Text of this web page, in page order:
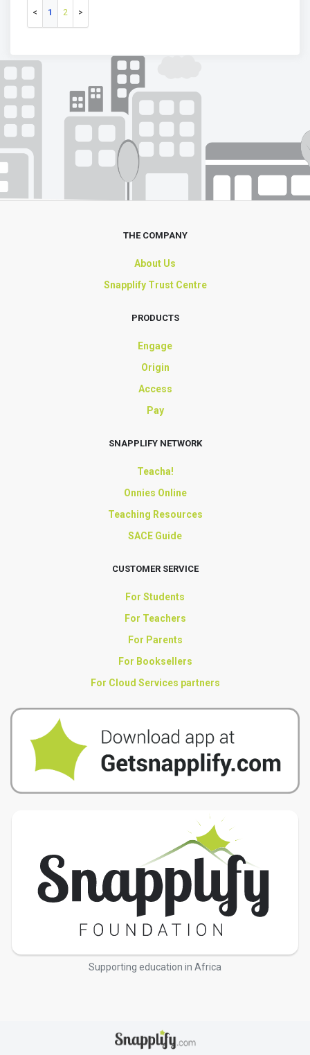
1 2
THE COMPANY
About Us
Snapplify Trust Centre
PRODUCTS
Engage
Origin
Access
Pay
SNAPPLIFY NETWORK
Teacha!
Onnies Online
Teaching Resources
SACE Guide
CUSTOMER SERVICE
For Students
For Teachers
For Parents
For Booksellers
For Cloud Services partners
Supporting education in Africa